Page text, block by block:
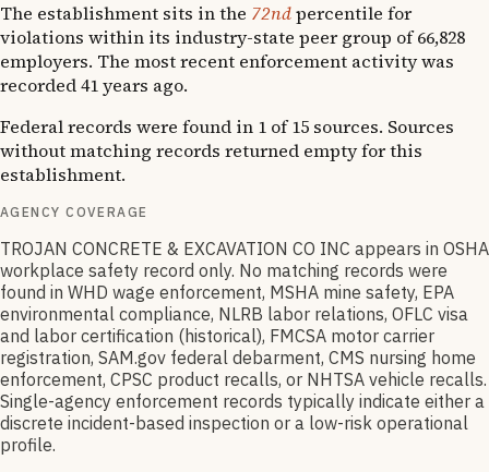
The establishment sits in the 72ndpercentile for
violations within its industry-state peer group of 66,828
employers. The most recent enforcement activity was
recorded 41 years ago.
Federal records were found in 1 of 15 sources. Sources
without matching records returned empty for this
establishment.
AGENCY COVERAGE
TROJAN CONCRETE & EXCAVATION CO INC appears in OSHA
workplace safety record only. No matching records were
found in WHD wage enforcement, MSHA mine safety, EPA
environmental compliance, NLRB labor relations, OFLC visa
and labor certification (historical), FMCSA motor carrier
registration, SAM.gov federal debarment, CMS nursing home
enforcement, CPSC product recalls, or NHTSA vehicle recalls.
Single-agency enforcement records typically indicate either a
discrete incident-based inspection or a low-risk operational
profile.